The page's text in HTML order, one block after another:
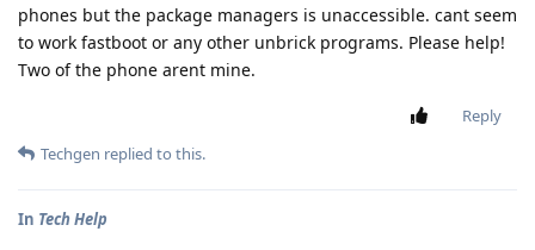
phones but the package managers is unaccessible. cant seem
to work fastboot or any other unbrick programs. Please help!
Two of the phone arent mine.
Reply
Techgen replied to this.
In Tech Help